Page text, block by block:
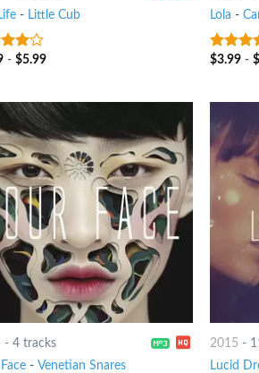
- Little Cub
- $5.99
Lola -
4out
$3.99 -
- 4 tracks
- Venetian Snares
2015 -
Lucid